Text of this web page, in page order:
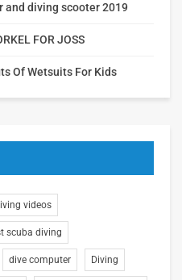
and diving scooter 2019
FOR JOSS
Of Wetsuits For Kids
videos
scuba diving
dive computer Diving